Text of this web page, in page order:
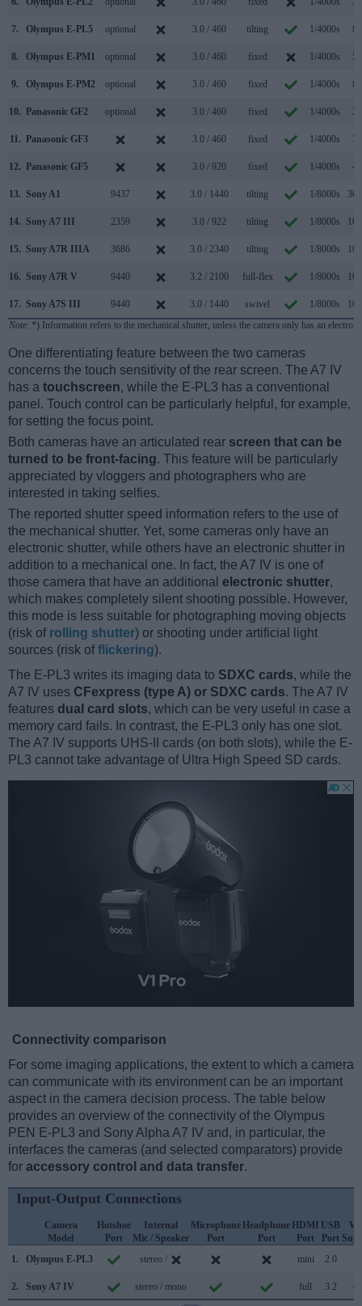
7. Olympus E-PL5 optional 3.0 / 460 tilting 1/4000s
8. Olympus E-PM1 optional 3.0 / 460 fixed 1/4000s
9. Olympus E-PM2 optional 3.0 / 460 fixed 1/4000s
10. Panasonic GF2 optional 3.0 / 460 fixed 1/4000s
11. Panasonic GF3 3.0 / 460 fixed 1/4000s
12. Panasonic GF5 3.0 / 920 fixed 1/4000s
13. Sony A1 9437 3.0 / 1440 tilting 1/8000s
14. Sony A7 III 2359 3.0 / 922 tilting 1/8000s
15. Sony A7R IIIA 3686 3.0 / 2340 tilting 1/8000s
16. Sony A7R V 9440 3.2 / 2100 full-flex 1/8000s
17. Sony A7S III 9440 3.0 / 1440 swivel 1/8000s
Note: *) Information refers to the mechanical shutter, unless the camera only has an
One differentiating feature between the two cameras
concerns the touch sensitivity of the rear screen. The A7 IV
has a touchscreen, while the E-PL3 has a conventional
panel. Touch control can be particularly helpful, for example,
for setting the focus point.
Both cameras have an articulated rear screen that can be
turned to be front-facing. This feature will be particularly
appreciated by vloggers and photographers who are
interested in taking selfies.
The reported shutter speed information refers to the use of
the mechanical shutter. Yet, some cameras only have an
electronic shutter, while others have an electronic shutter in
addition to a mechanical one. In fact, the A7 IV is one of
those camera that have an additional electronic shutter,
which makes completely silent shooting possible. However,
this mode is less suitable for photographing moving objects
(risk of rolling shutter) or shooting under artificial light
sources (risk offlickering).
The E-PL3 writes its imaging data to SDXC cards, while the
A7 IV uses CFexpress (type A) or SDXC cards. The A7 IV
features dual card slots, which can be very useful in case a
memory card fails. In contrast, the E-PL3 only has one slot.
The A7 IV supports UHS-II cards (on both slots), while the E-
PL3 cannot take advantage of Ultra High Speed SD cards.
Connectivity comparison
For some imaging applications, the extent to which a camera
can communicate with its environment can be an important
aspect in the camera decision process. The table below
provides an overview of the connectivity of the Olympus
PEN E-PL3 and Sony Alpha A7 IV and, in particular, the
interfaces the cameras (and selected comparators) provide
for accessory control and data transfer.
Input-Output Connections
Camera
Model
Hotshoe
Port
Internal
Mic / Speaker
Microphone
Port
Headphone
Port
HDMI
Port
USB
Port
1.
Olympus E-PL3 stereo / mini 2.0
2. Sony A7 IV stereo / mono full 3.2